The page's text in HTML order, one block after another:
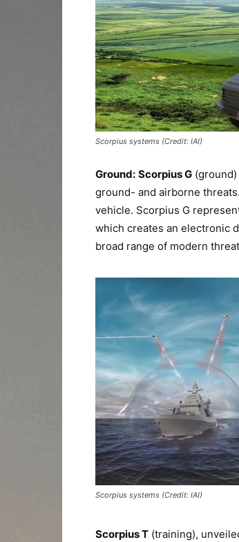
Scorpius systems (Credit: IAI)
Ground: Scorpius G
ground- and airborne
vehicle. Scorpius G
which creates an electronic
broad range of modern
Scorpius systems (Credit: IAI)
Scorpius T (training),